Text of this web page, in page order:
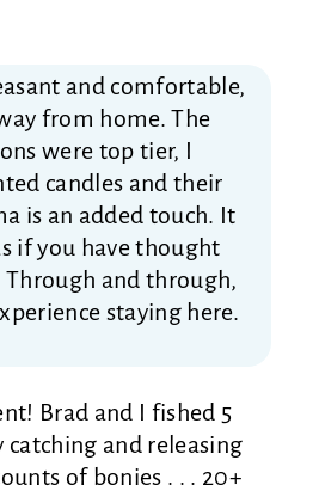
and comfortable,
from home. The
were top tier, I
candles and their
is an added touch. It
if you have thought
and through,
staying here.
Brad and I fished 5
catching and releasing
of bonies . . . 20+